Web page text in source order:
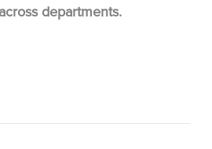
departments.